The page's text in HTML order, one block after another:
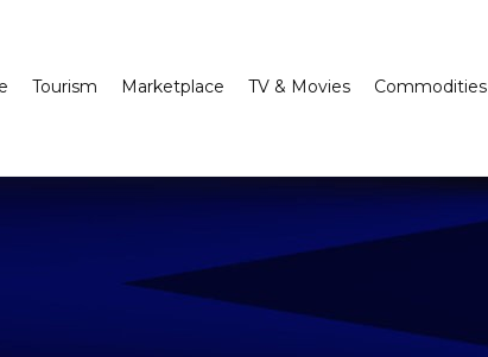
Tourism Marketplace TV & Movies Commodities